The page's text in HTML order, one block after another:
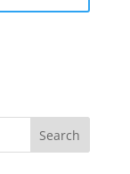
Search